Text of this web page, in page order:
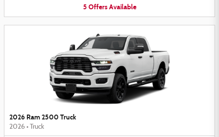
5 Offers Available
2026 Ram 2500 Truck
2026 • Truck